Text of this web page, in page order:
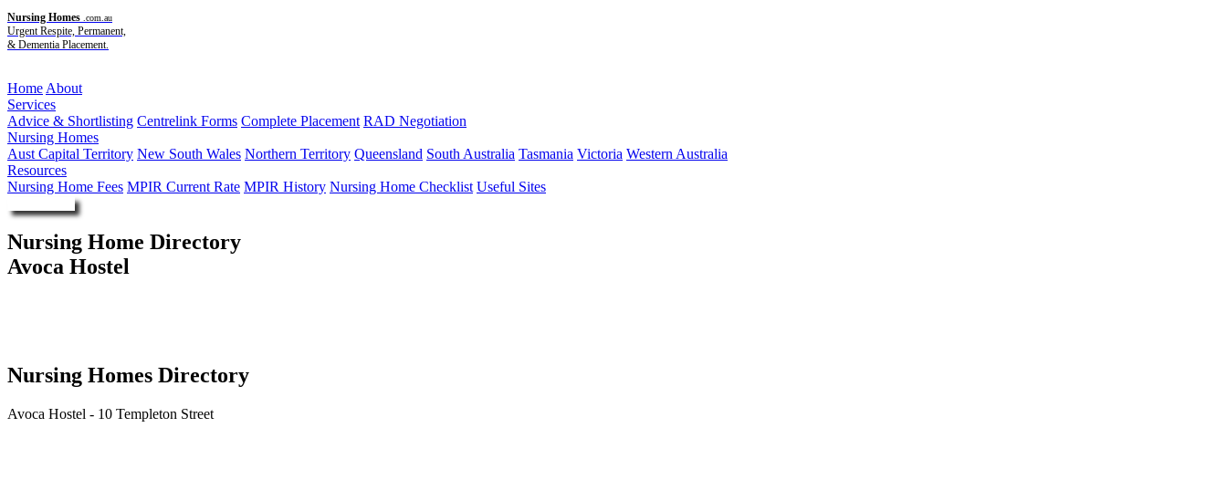
Nursing Homes .com.au
Urgent Respite, Permanent,
& Dementia Placement.
Home About
Services
Advice & Shortlisting Centrelink Forms Complete Placement RAD Negotiation
Nursing Homes
Aust Capital Territory New South Wales Northern Territory Queensland South Australia Tasmania Victoria Western Australia
Resources
Nursing Home Fees MPIR Current Rate MPIR History Nursing Home Checklist Useful Sites
Nursing Home Directory
Avoca Hostel
Nursing Homes Directory
Avoca Hostel - 10 Templeton Street